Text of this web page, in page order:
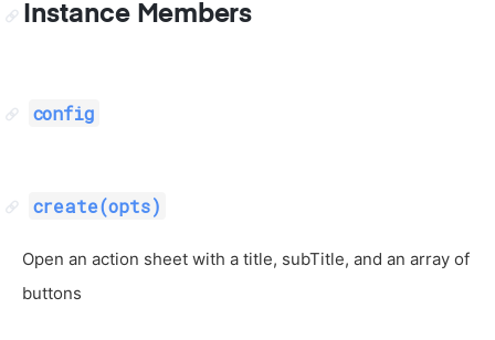
Instance Members
config
create(opts)
Open an action sheet with a title, subTitle, and an array of
buttons